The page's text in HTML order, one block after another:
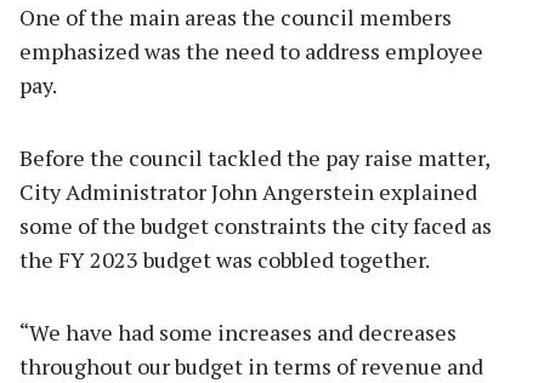
One of the main areas the council members
emphasized was the need to address employee
pay.
Before the council tackled the pay raise matter,
City Administrator John Angerstein explained
some of the budget constraints the city faced as
the FY 2023 budget was cobbled together.
“We have had some increases and decreases
throughout our budget in terms of revenue and